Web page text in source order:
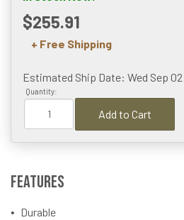
$255.91
+ Free Shipping
Estimated Ship Date: Wed Sep 02
Quantity:
Add to Cart
Features
Durable